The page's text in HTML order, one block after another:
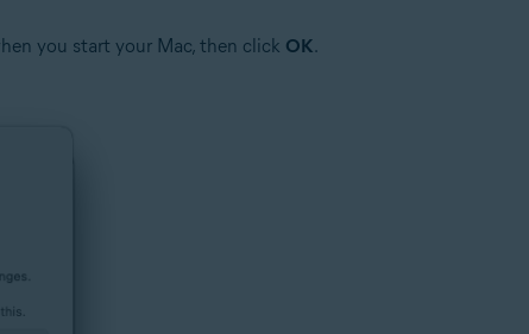
you start your Mac, then click OK.